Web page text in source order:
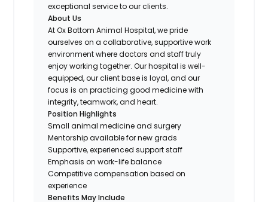
exceptional service to our clients.
About Us
At Ox Bottom Animal Hospital, we pride
ourselves on a collaborative, supportive work
environment where doctors and staff truly
enjoy working together. Our hospital is well-
equipped, our client base is loyal, and our
focus is on practicing good medicine with
integrity, teamwork, and heart.
Position Highlights
Small animal medicine and surgery
Mentorship available for new grads
Supportive, experienced support staff
Emphasis on work-life balance
Competitive compensation based on
experience
Benefits May Include